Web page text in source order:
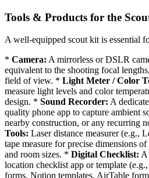
Tools & Products for the
A well-equipped scout kit is essential
* Camera: A mirrorless or DSLR
equivalent to the shooting focal
field of view. * Light Meter / Color
measure light levels and color
design. * Sound Recorder: A
quality phone app to capture ambient
nearby construction, or any recurring
Tools: Laser distance measurer (e.g.,
tape measure for precise dimensions
and room sizes. * Digital Checklist: A
location checklist app or template
forms, Notion templates, AirTable